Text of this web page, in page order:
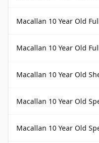
Macallan 10 Year Old
Macallan 10 Year Old
Macallan 10 Year Old
Macallan 10 Year Old
Macallan 10 Year Old